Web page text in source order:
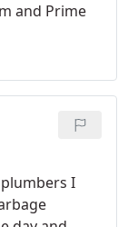
and Prime
I